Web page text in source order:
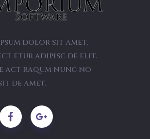
dolor sit amet,
etur adipisc de elit.
act raqum nunc no
de amet.